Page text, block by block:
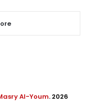
Al-Youm. 2026